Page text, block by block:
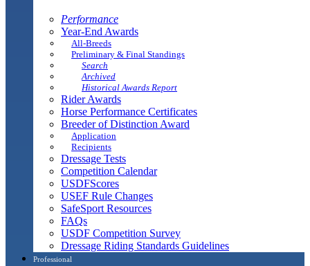
Performance
Year-End Awards
All-Breeds
Preliminary & Final Standings
Search
Archived
Historical Awards Report
Rider Awards
Horse Performance Certificates
Breeder of Distinction Award
Application
Recipients
Dressage Tests
Competition Calendar
USDFScores
USEF Rule Changes
SafeSport Resources
FAQs
USDF Competition Survey
Dressage Riding Standards Guidelines
Professional